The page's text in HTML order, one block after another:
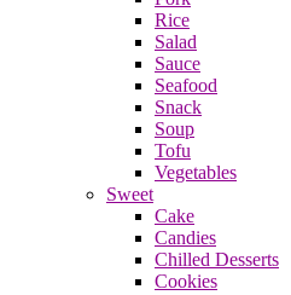
Rice
Salad
Sauce
Seafood
Snack
Soup
Tofu
Vegetables
Sweet
Cake
Candies
Chilled Desserts
Cookies